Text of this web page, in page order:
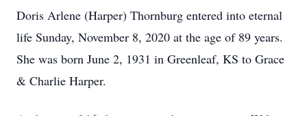
Doris Arlene (Harper) Thornburg entered into eternal
life Sunday, November 8, 2020 at the age of 89 years.
She was born June 2, 1931 in Greenleaf, KS to Grace
& Charlie Harper.